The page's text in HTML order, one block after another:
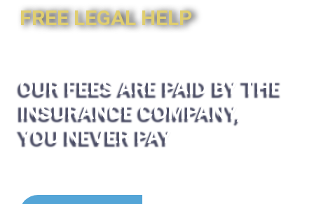
FREE LEGAL HELP
OUR FEES ARE PAID BY THE
INSURANCE COMPANY,
YOU NEVER PAY